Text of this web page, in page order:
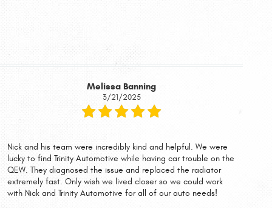
Melissa Banning
3/21/2025
Nick and his team were incredibly kind and helpful. We were
lucky to find Trinity Automotive while having car trouble on the
QEW. They diagnosed the issue and replaced the radiator
extremely fast. Only wish we lived closer so we could work
with Nick and Trinity Automotive for all of our auto needs!